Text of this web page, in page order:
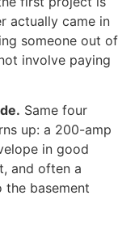
actually came in
someone out of
involve paying
Same four
up: a 200-amp
in good
and often a
basement